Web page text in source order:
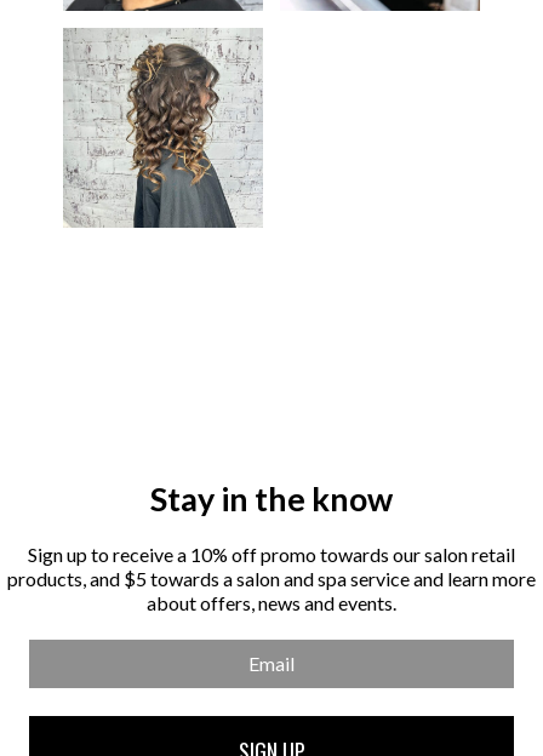
Stay in the know
Sign up to receive a 10% off promo towards our salon retail
products, and $5 towards a salon and spa service and learn more
about offers, news and events.
Email